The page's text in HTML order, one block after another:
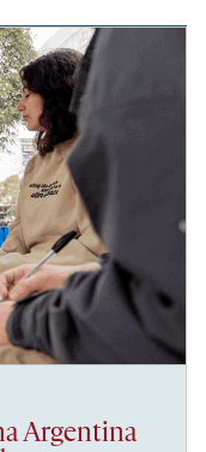
Argentina